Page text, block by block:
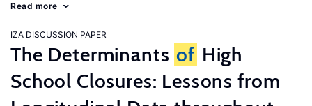
Read more
IZA DISCUSSION PAPER
The Determinants of High
School Closures: Lessons from